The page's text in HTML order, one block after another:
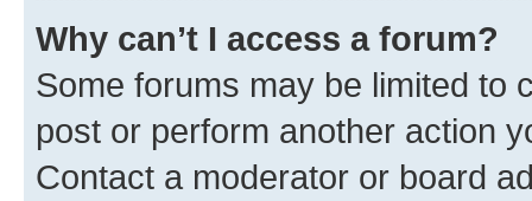
Why can’t I access a forum?
Some forums may be limited to
post or perform another action
Contact a moderator or board